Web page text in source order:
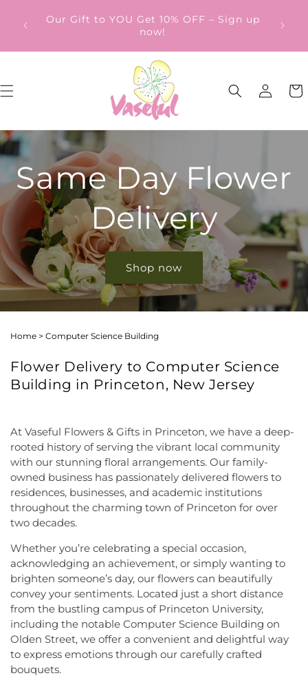
contentOur Gift to YOU Get 10% OFF – Sign up
now!
Log
in
Cart
Same Day Flower
Delivery
Shop now
Home > Computer Science Building
Flower Delivery to Computer Science
Building in Princeton, New Jersey
At Vaseful Flowers & Gifts in Princeton, we have a deep-
rooted history of serving the vibrant local community
with our stunning floral arrangements. Our family-
owned business has passionately delivered flowers to
residences, businesses, and academic institutions
throughout the charming town of Princeton for over
two decades.
Whether you’re celebrating a special occasion,
acknowledging an achievement, or simply wanting to
brighten someone’s day, our flowers can beautifully
convey your sentiments. Located just a short distance
from the bustling campus of Princeton University,
including the notable Computer Science Building on
Olden Street, we offer a convenient and delightful way
to express emotions through our carefully crafted
bouquets.